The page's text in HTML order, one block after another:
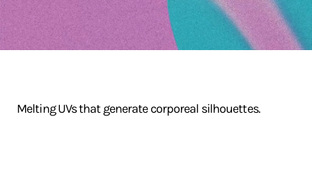
Melting UVs that generate corporeal silhouettes.